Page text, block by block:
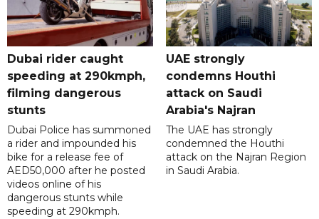
Dubai rider caught
speeding at 290kmph,
filming dangerous
stunts
Dubai Police has summoned
a rider and impounded his
bike for a release fee of
AED50,000 after he posted
videos online of his
dangerous stunts while
speeding at 290kmph.
UAE strongly
condemns Houthi
attack on Saudi
Arabia's Najran
The UAE has strongly
condemned the Houthi
attack on the Najran Region
in Saudi Arabia.